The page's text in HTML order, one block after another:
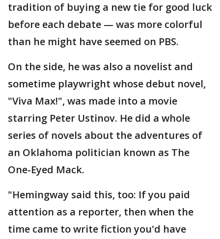
tradition of buying a new tie for good luck
before each debate — was more colorful
than he might have seemed on PBS.
On the side, he was also a novelist and
sometime playwright whose debut novel,
"Viva Max!", was made into a movie
starring Peter Ustinov. He did a whole
series of novels about the adventures of
an Oklahoma politician known as The
One-Eyed Mack.
"Hemingway said this, too: If you paid
attention as a reporter, then when the
time came to write fiction you'd have